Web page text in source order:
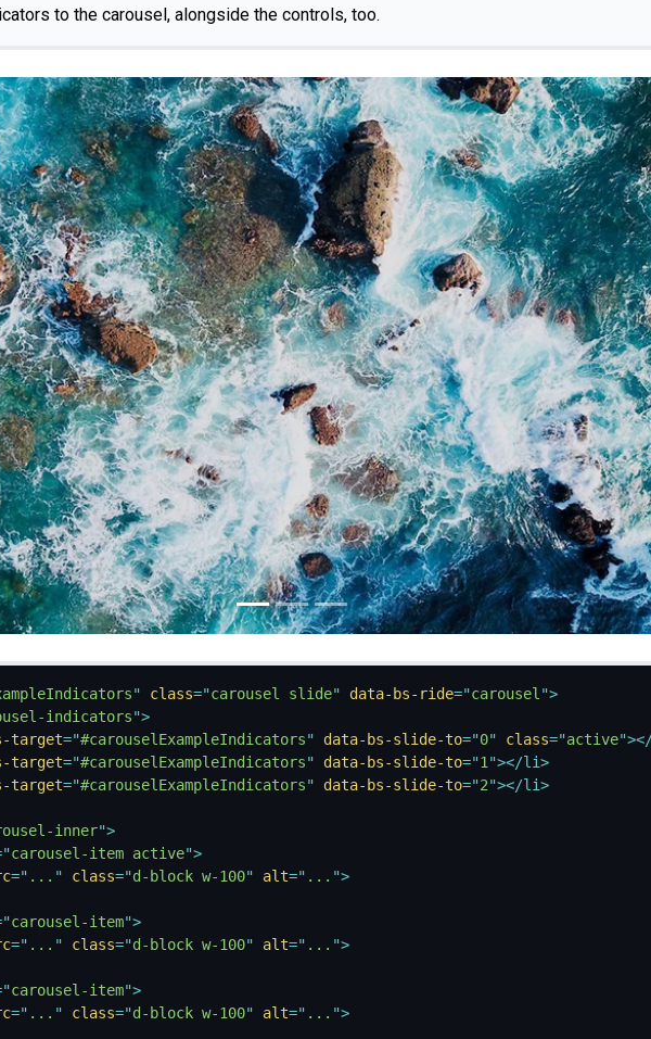
to the carousel, alongside the controls, too.
" class="carousel slide" data-bs-ride="carousel ">
indicators">
target="#carouselExampleIndicators" data-bs-slide-to="0" class="active">
target="#carouselExampleIndicators" data-bs-slide-to="1 "></li>
target="#carouselExampleIndicators" data-bs-slide-to="2"></li>
inner">
"carousel-item active">
=" ... " class="d-block w-100" alt=" ... ">
"carousel-item">
=" ... " class="d-block w-100" alt=" ... ">
"carousel-item">
=" ... " class="d-block w-100" alt=" ... ">